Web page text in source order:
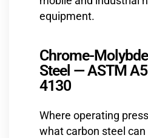
equipment.
Chrome-
Steel — ASTM
4130
Where operating
what carbon steel